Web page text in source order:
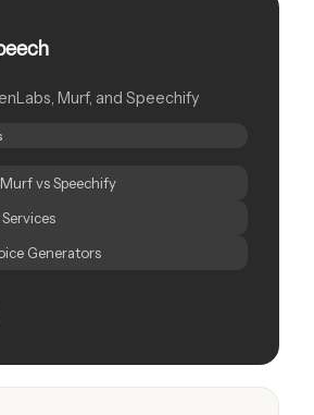
Murf, and Speechify
vs Speechify
Generators